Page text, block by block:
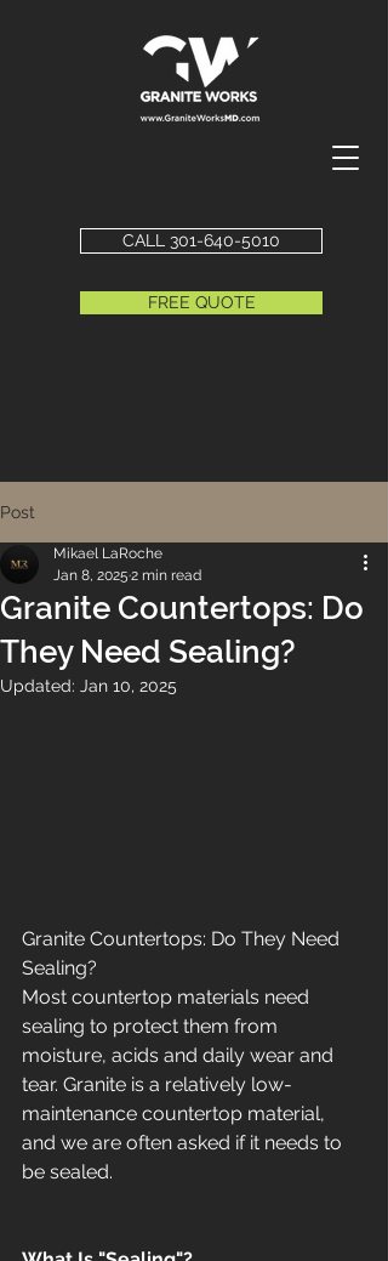
CALL 301-640-5010
FREE QUOTE
Post
Granite Countertops: Do
They Need Sealing?
Mikael LaRoche
Jan 8, 2025 2 min read
Updated: Jan 10, 2025
Granite Countertops: Do They Need
Sealing?
Most countertop materials need
sealing to protect them from
moisture, acids and daily wear and
tear. Granite is a relatively low-
maintenance countertop material,
and we are often asked if it needs to
be sealed.